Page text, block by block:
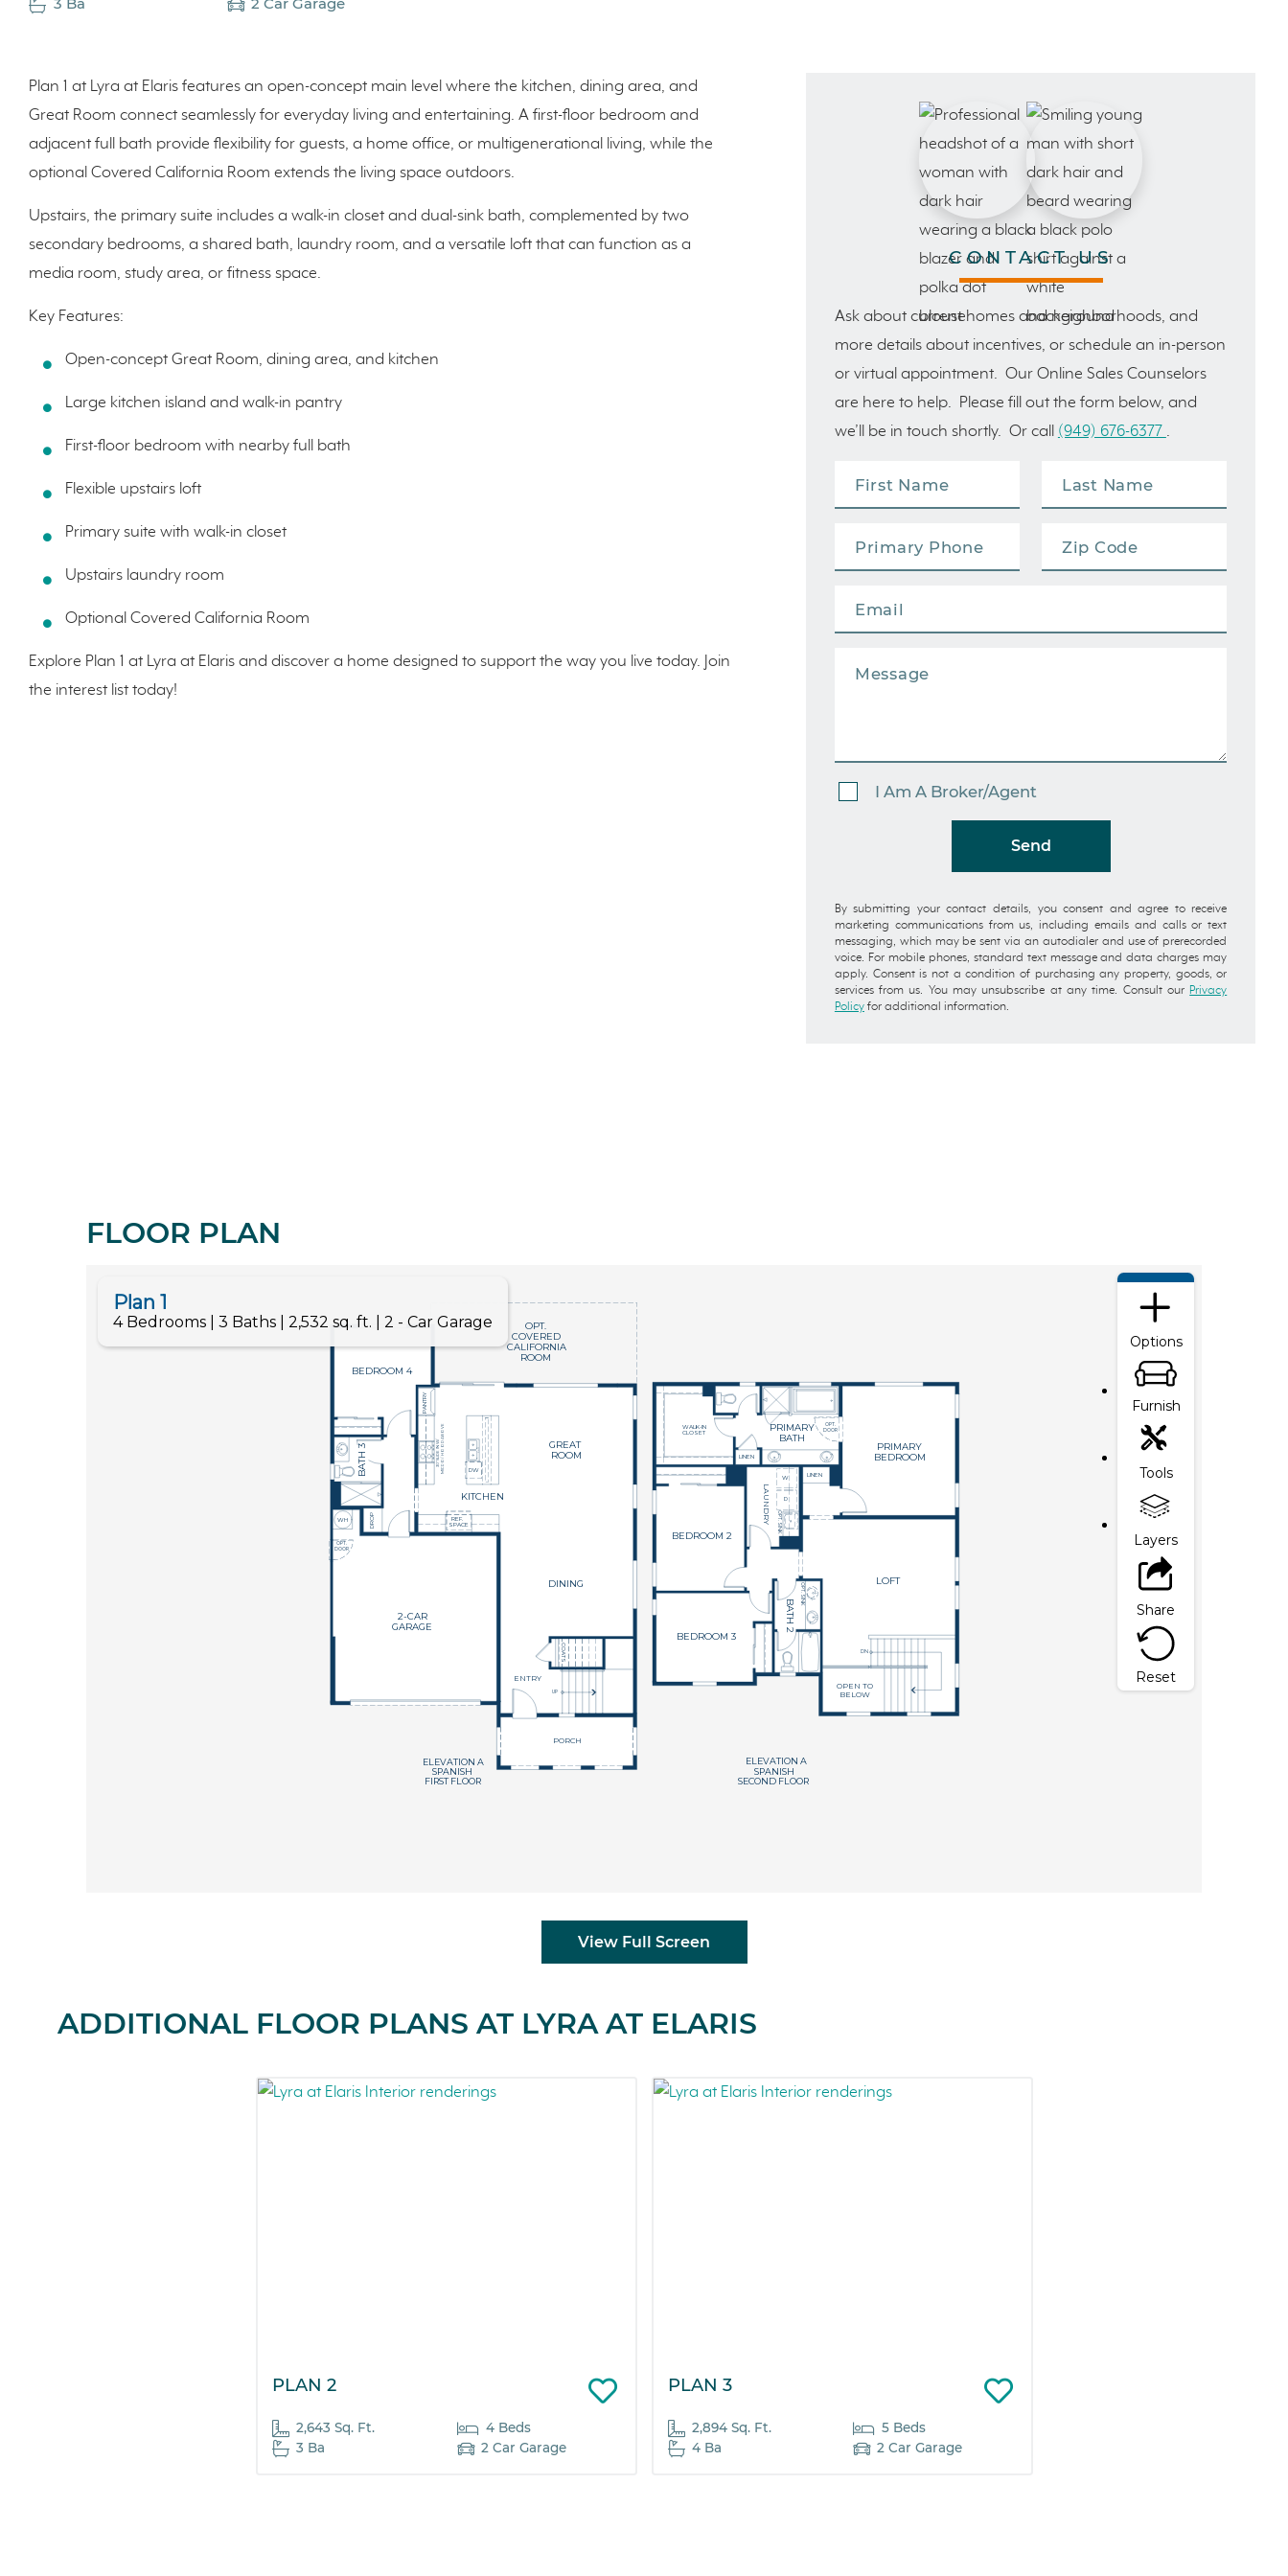
3 Ba
2 Car Garage
Plan 1 at Lyra at Elaris features an open-concept main level where the kitchen, dining area, and
Great Room connect seamlessly for everyday living and entertaining. A first-floor bedroom and
adjacent full bath provide flexibility for guests, a home office, or multigenerational living, while the
optional Covered California Room extends the living space outdoors.
Upstairs, the primary suite includes a walk-in closet and dual-sink bath, complemented by two
secondary bedrooms, a shared bath, laundry room, and a versatile loft that can function as a
media room, study area, or fitness space.
Key Features:
Open-concept Great Room, dining area, and kitchen
Large kitchen island and walk-in pantry
First-floor bedroom with nearby full bath
Flexible upstairs loft
Primary suite with walk-in closet
Upstairs laundry room
Optional Covered California Room
Explore Plan 1 at Lyra at Elaris and discover a home designed to support the way you live today. Join
the interest list today!
CONTACT US
Ask about current homes and neighborhoods, and
more details about incentives, or schedule an in-person
or virtual appointment. Our Online Sales Counselors
are here to help. Please fill out the form below, and
we’ll be in touch shortly. Or call (949) 676-6377 .
I Am A Broker/Agent
Send
By submitting your contact details, you consent and agree to receive
marketing communications from us, including emails and calls or text
messaging, which may be sent via an autodialer and use of prerecorded
voice. For mobile phones, standard text message and data charges may
apply. Consent is not a condition of purchasing any property, goods, or
services from us. You may unsubscribe at any time. Consult our Privacy
Policyfor additional information.
FLOOR PLAN
View Full Screen
ADDITIONAL FLOOR PLANS AT LYRA AT ELARIS
PLAN 2
2,643 Sq. Ft.
4 Beds
3 Ba
2 Car Garage
PLAN 3
2,894 Sq. Ft.
5 Beds
4 Ba
2 Car Garage